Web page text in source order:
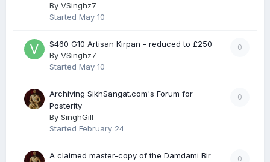
By VSinghz7
Started May 10
0
$460 G10 Artisan Kirpan - reduced to £250
By VSinghz7
Started May 10
0
Archiving SikhSangat.com's Forum for
Posterity
By SinghGill
Started February 24
0
A claimed master-copy of the Damdami Bir